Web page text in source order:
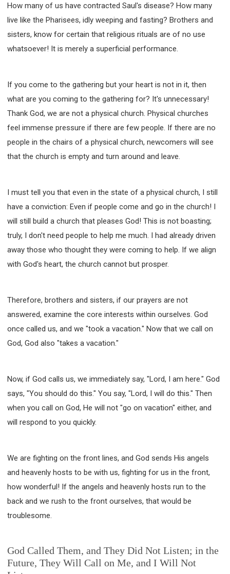
How many of us have contracted Saul's disease? How many
live like the Pharisees, idly weeping and fasting? Brothers and
sisters, know for certain that religious rituals are of no use
whatsoever! It is merely a superficial performance.
If you come to the gathering but your heart is not in it, then
what are you coming to the gathering for? It's unnecessary!
Thank God, we are not a physical church. Physical churches
feel immense pressure if there are few people. If there are no
people in the chairs of a physical church, newcomers will see
that the church is empty and turn around and leave.
I must tell you that even in the state of a physical church, I still
have a conviction: Even if people come and go in the church! I
will still build a church that pleases God! This is not boasting;
truly, I don't need people to help me much. I had already driven
away those who thought they were coming to help. If we align
with God's heart, the church cannot but prosper.
Therefore, brothers and sisters, if our prayers are not
answered, examine the core interests within ourselves. God
once called us, and we "took a vacation." Now that we call on
God, God also "takes a vacation."
Now, if God calls us, we immediately say, "Lord, I am here." God
says, "You should do this." You say, "Lord, I will do this." Then
when you call on God, He will not "go on vacation" either, and
will respond to you quickly.
We are fighting on the front lines, and God sends His angels
and heavenly hosts to be with us, fighting for us in the front,
how wonderful! If the angels and heavenly hosts run to the
back and we rush to the front ourselves, that would be
troublesome.
God Called Them, and They Did Not Listen; in the
Future, They Will Call on Me, and I Will Not